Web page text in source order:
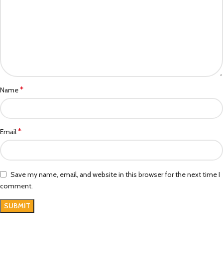
Name*
Email*
Save my name, email, and website in this browser for the next time I
comment.